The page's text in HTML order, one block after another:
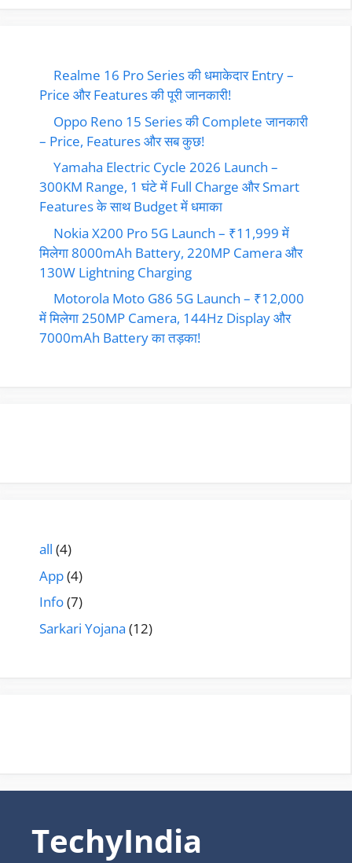
Realme 16 Pro Series की धमाकेदार Entry –
Price और Features की पूरी जानकारी!
Oppo Reno 15 Series की Complete जानकारी
– Price, Features और सब कुछ!
Yamaha Electric Cycle 2026 Launch –
300KM Range, 1 घंटे में Full Charge और Smart
Features के साथ Budget में धमाका
Nokia X200 Pro 5G Launch – ₹11,999 में
मिलेगा 8000mAh Battery, 220MP Camera और
130W Lightning Charging
Motorola Moto G86 5G Launch – ₹12,000
में मिलेगा 250MP Camera, 144Hz Display और
7000mAh Battery का तड़का!
all (4)
App(4)
Info(7)
Sarkari Yojana (12)
TechyIndia